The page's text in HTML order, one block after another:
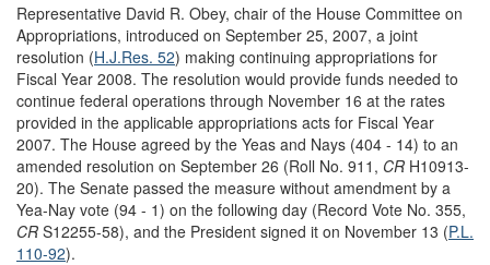
Representative David R. Obey, chair of the House Committee on
Appropriations, introduced on September 25, 2007, a joint
resolution (H.J.Res. 52) making continuing appropriations for
Fiscal Year 2008. The resolution would provide funds needed to
continue federal operations through November 16 at the rates
provided in the applicable appropriations acts for Fiscal Year
2007. The House agreed by the Yeas and Nays (404 - 14) to an
amended resolution on September 26 (Roll No. 911, CR H10913-
20). The Senate passed the measure without amendment by a
Yea-Nay vote (94 - 1) on the following day (Record Vote No. 355,
CR S12255-58), and the President signed it on November 13 (P.L.
110-92).